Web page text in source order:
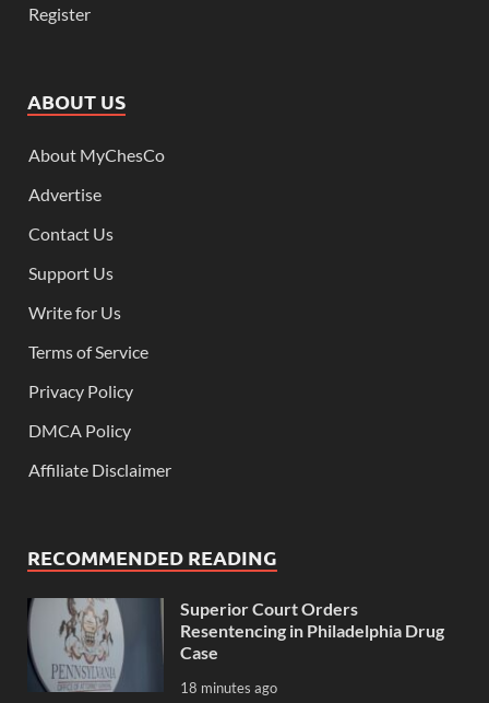
Register
ABOUT US
About MyChesCo
Advertise
Contact Us
Support Us
Write for Us
Terms of Service
Privacy Policy
DMCA Policy
Affiliate Disclaimer
RECOMMENDED READING
Superior Court Orders
Resentencing in Philadelphia Drug
Case
18 minutes ago